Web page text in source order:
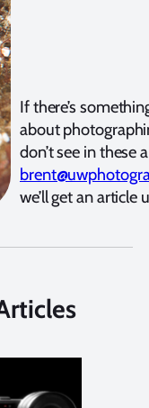
If there’s
about
don’t see in these
we’ll get an article